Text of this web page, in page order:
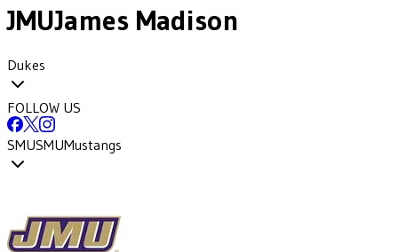
JMUJames Madison
Dukes
FOLLOW US
SMUSMUMustangs